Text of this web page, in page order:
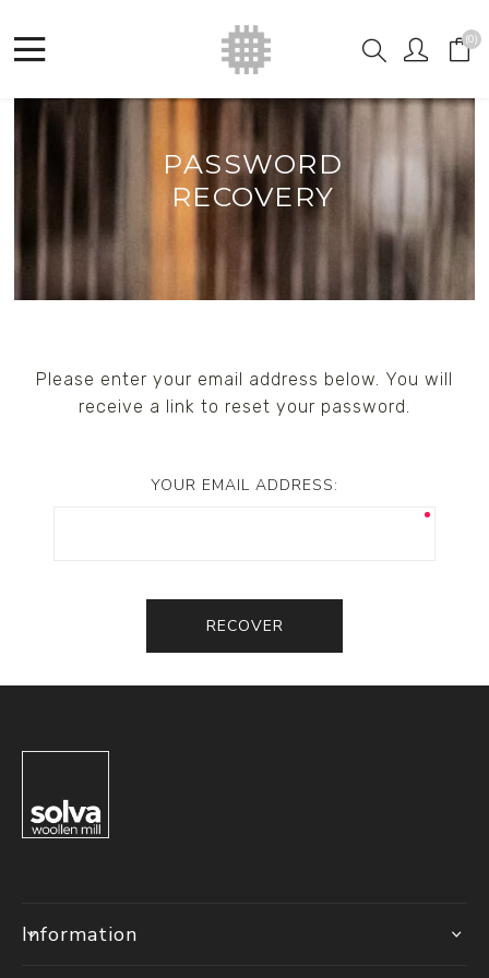
(0)
PASSWORD
RECOVERY
Please enter your email address below. You will
receive a link to reset your password.
YOUR EMAIL ADDRESS:
RECOVER
Information